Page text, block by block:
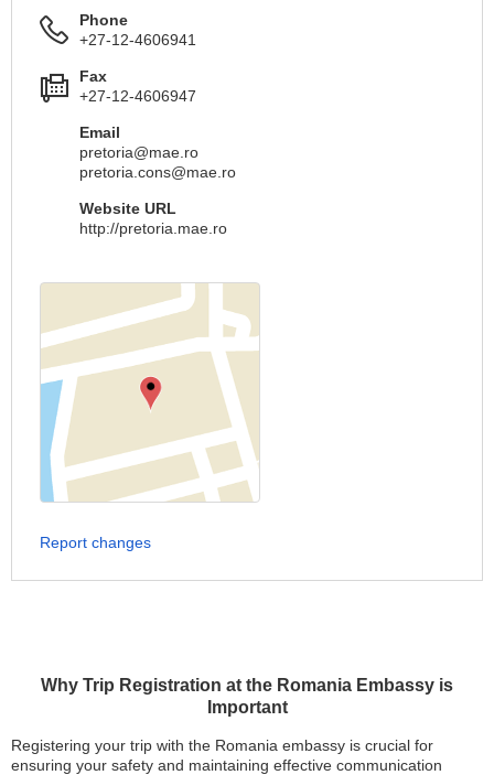
Why Trip Registration at the Romania Embassy is
Important
Registering your trip with the Romania embassy is crucial for
ensuring your safety and maintaining effective communication
Phone
+27-12-4606941
Fax
+27-12-4606947
Email
pretoria@mae.ro
pretoria.cons@mae.ro
Website URL
http://pretoria.mae.ro
Report changes